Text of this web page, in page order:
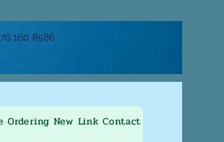
76 160 8586
Ordering New Link Contact